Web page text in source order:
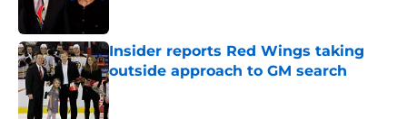
Insider reports Red Wings taking
outside approach to GM search
Published by on Invalid Date